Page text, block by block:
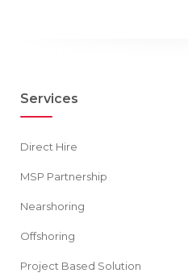
Services
Direct Hire
MSP Partnership
Nearshoring
Offshoring
Project Based Solution